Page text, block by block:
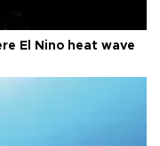
El Nino heat wave